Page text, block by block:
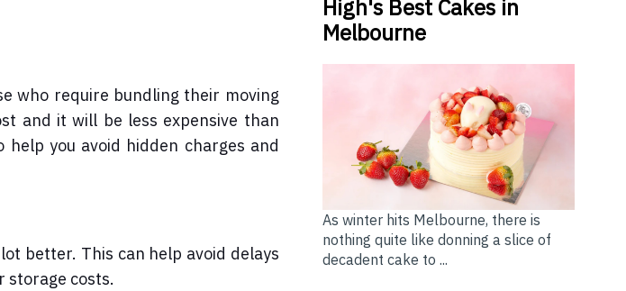
who require bundling their moving
and it will be less expensive than
you avoid hidden charges and
better. This can help avoid delays
storage costs.
High's Best Cakes in
Melbourne
As winter hits Melbourne, there is
nothing quite like donning a slice of
decadent cake to ...